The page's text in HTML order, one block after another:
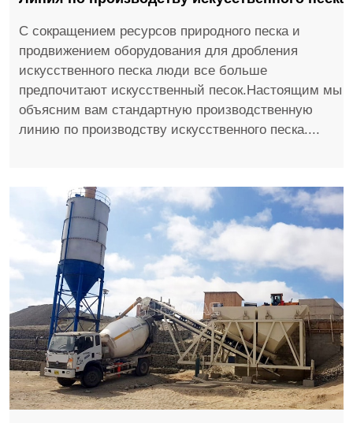
С сокращением ресурсов природного песка и
продвижением оборудования для дробления
искусственного песка люди все больше
предпочитают искусственный песок.Настоящим мы
объясним вам стандартную производственную
линию по производству искусственного песка....